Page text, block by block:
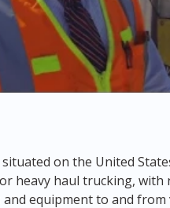
on the United
heavy haul trucking, with
equipment to and